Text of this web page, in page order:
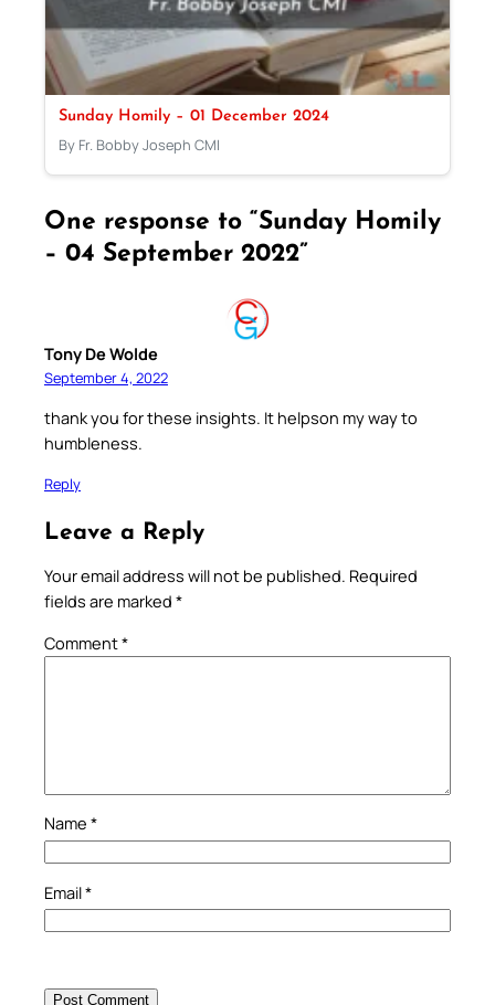
Sunday Homily – 01 December 2024
By Fr. Bobby Joseph CMI
One response to “Sunday Homily
– 04 September 2022”
Tony De Wolde
September 4, 2022
thank you for these insights. It helpson my way to
humbleness.
Reply
Leave a Reply
Your email address will not be published. Required
fields are marked *
Comment*
Name *
Email*